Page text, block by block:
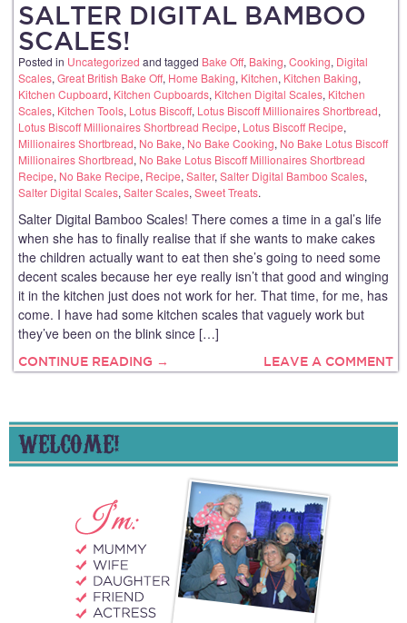
SALTER DIGITAL BAMBOO
SCALES!
Posted in Uncategorized and tagged Bake Off, Baking, Cooking, Digital
Scales, Great British Bake Off, Home Baking, Kitchen, Kitchen Baking,
Kitchen Cupboard, Kitchen Cupboards, Kitchen Digital Scales, Kitchen
Scales, Kitchen Tools, Lotus Biscoff, Lotus Biscoff Millionaires Shortbread,
Lotus Biscoff Millionaires Shortbread Recipe, Lotus Biscoff Recipe,
Millionaires Shortbread, No Bake, No Bake Cooking, No Bake Lotus Biscoff
Millionaires Shortbread, No Bake Lotus Biscoff Millionaires Shortbread
Recipe, No Bake Recipe, Recipe, Salter, Salter Digital Bamboo Scales,
Salter Digital Scales, Salter Scales, Sweet Treats.
Salter Digital Bamboo Scales! There comes a time in a gal’s life
when she has to finally realise that if she wants to make cakes
the children actually want to eat then she’s going to need some
decent scales because her eye really isn’t that good and winging
it in the kitchen just does not work for her. That time, for me, has
come. I have had some kitchen scales that vaguely work but
they’ve been on the blink since […]
CONTINUE READING → LEAVE A COMMENT
WELCOME!